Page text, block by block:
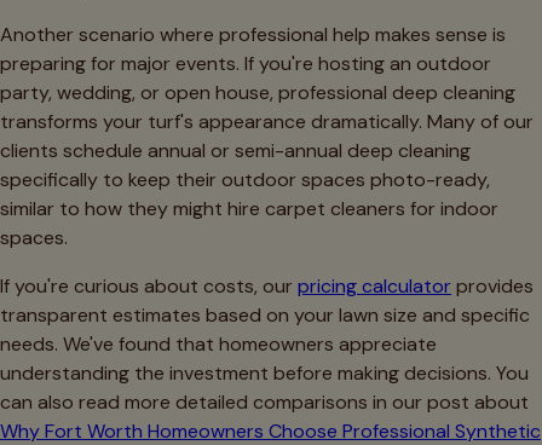
Another scenario where professional help makes sense is
preparing for major events. If you're hosting an outdoor
party, wedding, or open house, professional deep cleaning
transforms your turf's appearance dramatically. Many of our
clients schedule annual or semi-annual deep cleaning
specifically to keep their outdoor spaces photo-ready,
similar to how they might hire carpet cleaners for indoor
spaces.
If you're curious about costs, our pricing calculator provides
transparent estimates based on your lawn size and specific
needs. We've found that homeowners appreciate
understanding the investment before making decisions. You
can also read more detailed comparisons in our post about
Why Fort Worth Homeowners Choose Professional Synthetic